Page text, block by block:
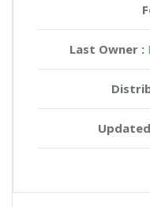
Last Owner :